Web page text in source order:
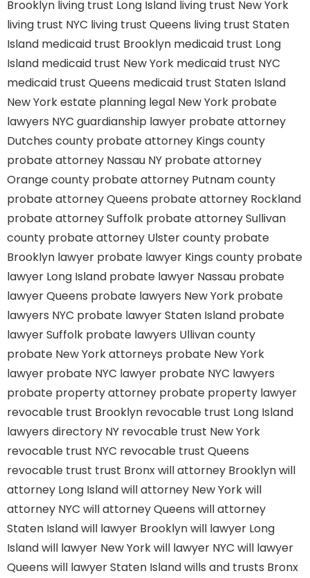
Brooklyn living trust Long Island living trust New York
living trust NYC living trust Queens living trust Staten
Island medicaid trust Brooklyn medicaid trust Long
Island medicaid trust New York medicaid trust NYC
medicaid trust Queens medicaid trust Staten Island
New York estate planning legal New York probate
lawyers NYC guardianship lawyer probate attorney
Dutches county probate attorney Kings county
probate attorney Nassau NY probate attorney
Orange county probate attorney Putnam county
probate attorney Queens probate attorney Rockland
probate attorney Suffolk probate attorney Sullivan
county probate attorney Ulster county probate
Brooklyn lawyer probate lawyer Kings county probate
lawyer Long Island probate lawyer Nassau probate
lawyer Queens probate lawyers New York probate
lawyers NYC probate lawyer Staten Island probate
lawyer Suffolk probate lawyers Ullivan county
probate New York attorneys probate New York
lawyer probate NYC lawyer probate NYC lawyers
probate property attorney probate property lawyer
revocable trust Brooklyn revocable trust Long Island
lawyers directory NY revocable trust New York
revocable trust NYC revocable trust Queens
revocable trust trust Bronxwill attorney Brooklynwill
attorney Long Islandwill attorney New Yorkwill
attorney NYC will attorney Queens will attorney
Staten Islandwill lawyer Brooklynwill lawyer Long
Islandwill lawyer New Yorkwill lawyer NYC will lawyer
Queens will lawyer Staten Islandwills and trusts Bronx